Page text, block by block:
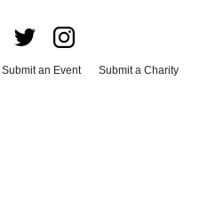
Submit an Event
Submit a Charity